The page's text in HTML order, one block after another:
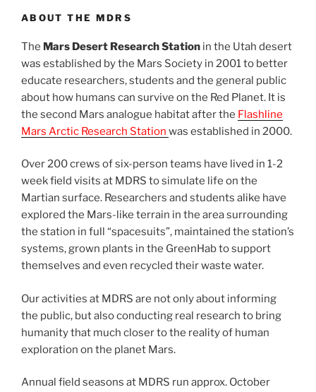
ABOUT THE MDRS
The Mars Desert Research Station in the Utah desert
was established by the Mars Society in 2001 to better
educate researchers, students and the general public
about how humans can survive on the Red Planet. It is
the second Mars analogue habitat after the Flashline
Mars Arctic Research Station was established in 2000.
Over 200 crews of six-person teams have lived in 1-2
week field visits at MDRS to simulate life on the
Martian surface. Researchers and students alike have
explored the Mars-like terrain in the area surrounding
the station in full “spacesuits”, maintained the station’s
systems, grown plants in the GreenHab to support
themselves and even recycled their waste water.
Our activities at MDRS are not only about informing
the public, but also conducting real research to bring
humanity that much closer to the reality of human
exploration on the planet Mars.
Annual field seasons at MDRS run approx. October